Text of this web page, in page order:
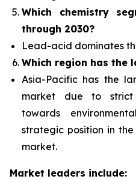
Which chemistry
through 2030?
Lead-acid dominates
Which region has the
Asia-Pacific has the
market due to strict
towards
strategic position in
market.
Market leaders include: